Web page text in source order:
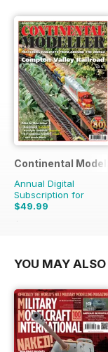
Continental
Annual Digital
Subscription for
$49.99
$71.88
YOU MAY ALSO